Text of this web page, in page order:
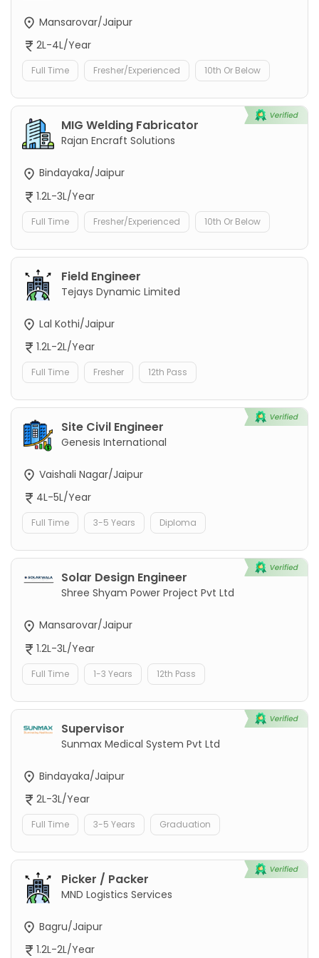
Mansarovar/Jaipur
2L-4L/Year
Full Time Fresher/Experienced 10th Or Below
MIG Welding Fabricator
Rajan Encraft Solutions
Bindayaka/Jaipur
1.2L-3L/Year
Full Time Fresher/Experienced 10th Or Below
Field Engineer
Tejays Dynamic Limited
Lal Kothi/Jaipur
1.2L-2L/Year
Full Time Fresher 12th Pass
Site Civil Engineer
Genesis International
Vaishali Nagar/Jaipur
4L-5L/Year
Full Time 3-5 Years Diploma
Solar Design Engineer
Shree Shyam Power Project Pvt Ltd
Mansarovar/Jaipur
1.2L-3L/Year
Full Time 1-3 Years 12th Pass
Supervisor
Sunmax Medical System Pvt Ltd
Bindayaka/Jaipur
2L-3L/Year
Full Time 3-5 Years Graduation
Picker / Packer
MND Logistics Services
Bagru/Jaipur
1.2L-2L/Year